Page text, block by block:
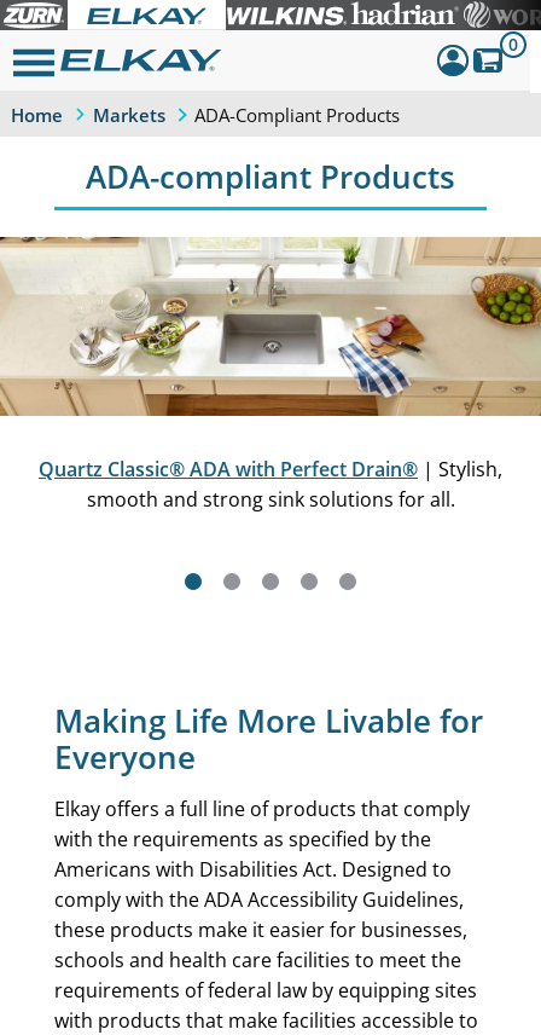
Sign Out
0
Home Markets ADA-Compliant Products
ADA-compliant Products
Quartz Classic® ADA with Perfect Drain® | Stylish,
smooth and strong sink solutions for all.
Making Life More Livable for
Everyone
Elkay offers a full line of products that comply
with the requirements as specified by the
Americans with Disabilities Act. Designed to
comply with the ADA Accessibility Guidelines,
these products make it easier for businesses,
schools and health care facilities to meet the
requirements of federal law by equipping sites
with products that make facilities accessible to